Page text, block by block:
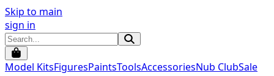
Skip to main
sign in
Model KitsFiguresPaintsToolsAccessoriesNub ClubSale